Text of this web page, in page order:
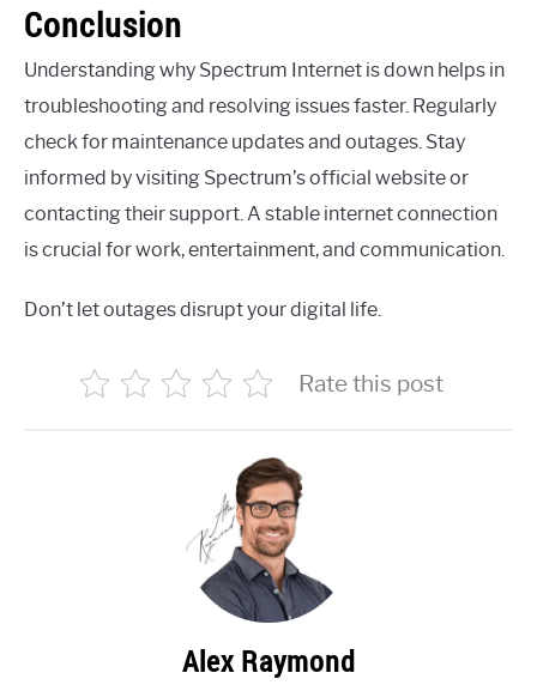
Conclusion
Understanding why Spectrum Internet is down helps in
troubleshooting and resolving issues faster. Regularly
check for maintenance updates and outages. Stay
informed by visiting Spectrum’s official website or
contacting their support. A stable internet connection
is crucial for work, entertainment, and communication.
Don’t let outages disrupt your digital life.
Rate this post
Alex Raymond